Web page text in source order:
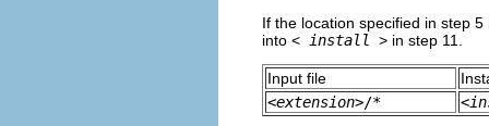
If the location specified in step 5
into <
install > in step 11.
Input file
<extension>/* <